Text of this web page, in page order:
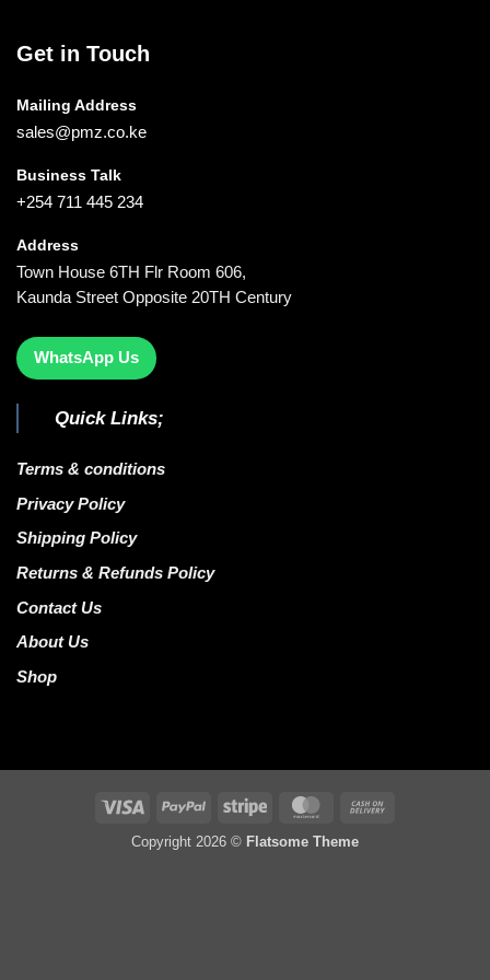
Get in Touch
Mailing Address
sales@pmz.co.ke
Business Talk
+254 711 445 234
Address
Town House 6TH Flr Room 606,
Kaunda Street Opposite 20TH Century
WhatsApp Us
Quick Links;
Terms & conditions
Privacy Policy
Shipping Policy
Returns & Refunds Policy
Contact Us
About Us
Shop
Visa PayPal Stripe MasterCard
Copyright 2026 © Flatsome Theme